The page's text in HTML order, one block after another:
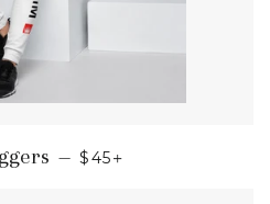
— REGULAR PRICE
$45